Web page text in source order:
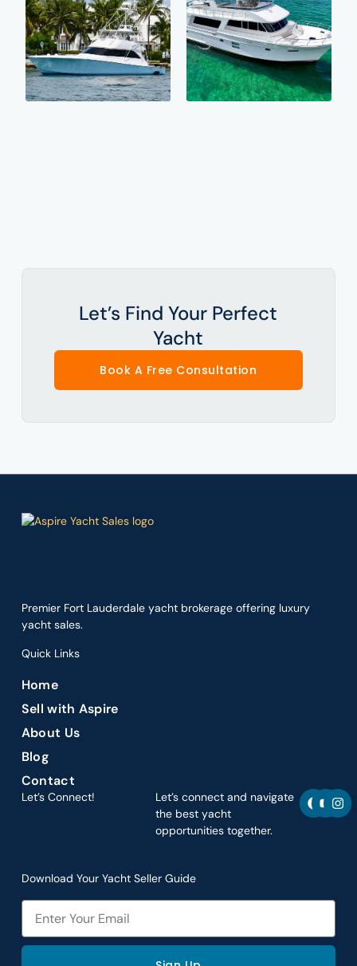
Let’s Find Your Perfect
Yacht
Book A Free Consultation
Premier Fort Lauderdale yacht brokerage offering luxury
yacht sales.
Quick Links
Home
Sell with Aspire
About Us
Blog
Contact
Let’s Connect!
Let’s connect and navigate
the best yacht
opportunities together.
F
a
c
Y
u
I
n
s
Download Your Yacht Seller Guide
Email